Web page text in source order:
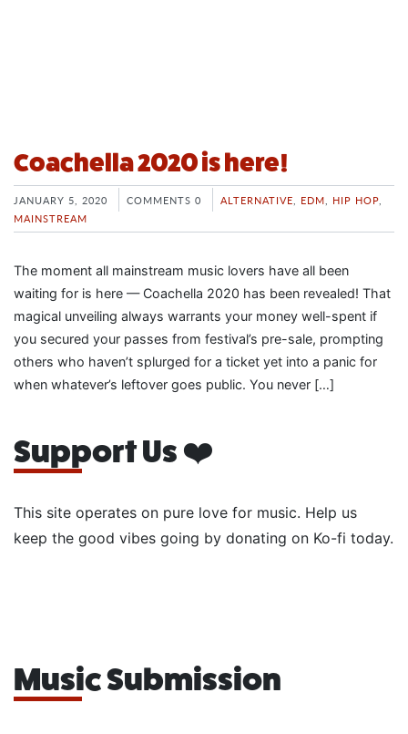
Coachella 2020 is here!
JANUARY 5, 2020 COMMENTS 0 ALTERNATIVE EDM HIP HOP
MAINSTREAM
The moment all mainstream music lovers have all been
waiting for is here — Coachella 2020 has been revealed! That
magical unveiling always warrants your money well-spent if
you secured your passes from festival’s pre-sale, prompting
others who haven’t splurged for a ticket yet into a panic for
when whatever’s leftover goes public. You never […]
Support Us ❤️
This site operates on pure love for music. Help us
keep the good vibes going by donating on Ko-fi today.
Music Submission